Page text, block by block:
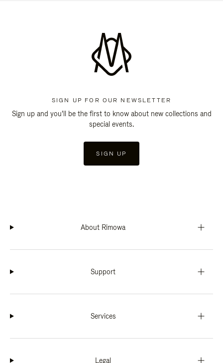
SIGN UP FOR OUR NEWSLETTER
Sign up and you'll be the first to know about new collections and
special events.
SIGN UP
About Rimowa
Support
Services
Legal